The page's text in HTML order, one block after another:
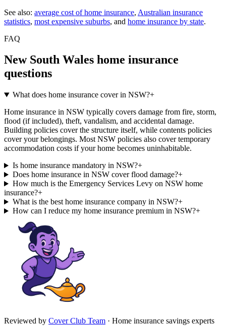
See also: average cost of home insurance, Australian insurance
statistics, most expensive suburbs, and home insurance by state.
FAQ
New South Wales home insurance
questions
What does home insurance cover in NSW?+
Home insurance in NSW typically covers damage from fire, storm,
flood (if included), theft, vandalism, and accidental damage.
Building policies cover the structure itself, while contents policies
cover your belongings. Most NSW policies also cover temporary
accommodation costs if your home becomes uninhabitable.
Is home insurance mandatory in NSW?+
Does home insurance in NSW cover flood damage?+
How much is the Emergency Services Levy on NSW home
insurance?+
What is the best home insurance company in NSW?+
How can I reduce my home insurance premium in NSW?+
Reviewed by Cover Club Team · Home insurance savings experts